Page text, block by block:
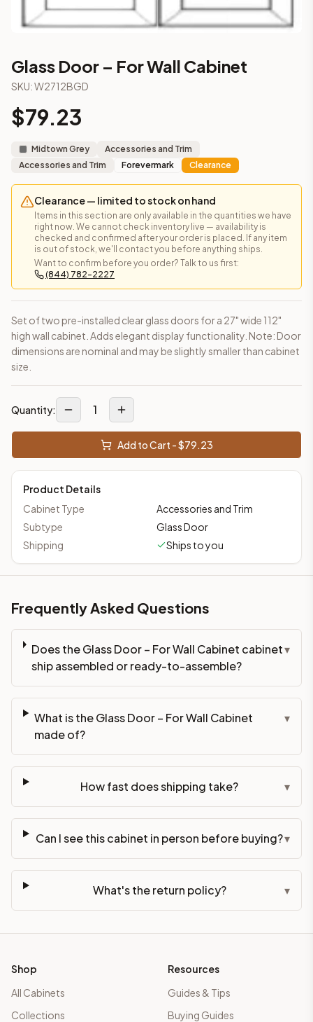
3-Drawer Base Cabinet – 12"
3-Drawer Base Cabinet – 12"
3-Drawer Base Cabinet – 18"
3-Drawer Base Cabinet – 18"
3-Drawer Base Cabinet – 21"
3-Drawer Base Cabinet – 21"
AA-EWH36
(Blaze Black Shaker)
(Homestead Oak Shaker)
AN-W1530MGD
AN-W1536MGD(Nova Light Grey Shaker)
AN-W1542MGD(Nova Light Grey Shaker)
AN-W1830MGD(Nova Light Grey Shaker)
AN-W1836MGD(Nova Light Grey Shaker)
AN-W1842MGD(Nova Light Grey Shaker)
Frequently asked questions about this cabinet
This cabinet ships ready-to-assemble (RTA) by default to
What is the Glass Door – For Wall Cabinet made of?
Solid Wood Frame, MDF Center Panel. Door frame: 3/4"
Can I see this cabinet in person before buying?
Yes — visit our SYMCO Kitchens showroom at 6479 US-9,
What's the return policy?
Unassembled cabinets in original packaging can be
Browse all
Glass Door – For Wall Cabinet
SKU:W2712BGD
$79.23
Midtown Grey
Accessories and Trim
Accessories and Trim
Forevermark Clearance
Clearance — limited to stock on hand
Items in this section are only available in the quantities we have
right now. We cannot check inventory live — availability is
checked and confirmed after your order is placed. If any item
is out of stock, we'll contact you before anything ships.
Want to confirm before you order? Talk to us first:
(844) 782-2227
Set of two pre-installed clear glass doors for a 27" wide 112"
high wall cabinet. Adds elegant display functionality. Note: Door
dimensions are nominal and may be slightly smaller than cabinet
size.
Quantity: 1
Add to Cart - $79.23
Product Details
Cabinet Type
Accessories and Trim
Subtype
Glass Door
Shipping
Ships to you
Frequently Asked Questions
Does the Glass Door – For Wall Cabinet cabinet
ship assembled or ready-to-assemble?
▾
What is the Glass Door – For Wall Cabinet
made of?
▾
How fast does shipping take? ▾
Can I see this cabinet in person before buying?▾
What's the return policy? ▾
Shop
All Cabinets
Collections
Resources
Guides & Tips
Buying Guides